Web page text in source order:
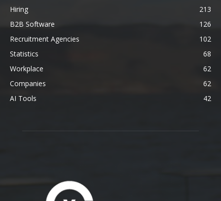
Hiring
213
B2B Software
126
Recruitment Agencies
102
Statistics
68
Workplace
62
Companies
62
AI Tools
42